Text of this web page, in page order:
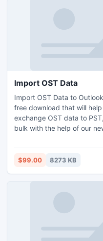
Import OST Data
Import OST Data to
free download that will
exchange OST data to
bulk with the help of our
you to view to all OST
calendars, notes, journal,
OS.
$99.00 8273 KB